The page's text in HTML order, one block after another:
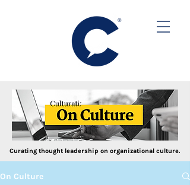
Curating thought leadership on organizational culture.
On Culture